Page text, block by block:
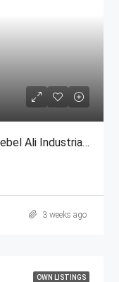
G+4+R Labour Camp For Sale In Jebel Ali Industrial Area, Dubai
3 weeks ago
OWN LISTINGS